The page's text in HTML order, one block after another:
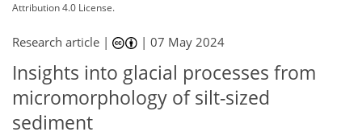
Attribution 4.0 License.
Research article | |07 May 2024
Insights into glacial processes from
micromorphology of silt-sized
sediment